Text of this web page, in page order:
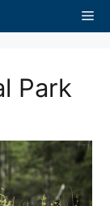
Park